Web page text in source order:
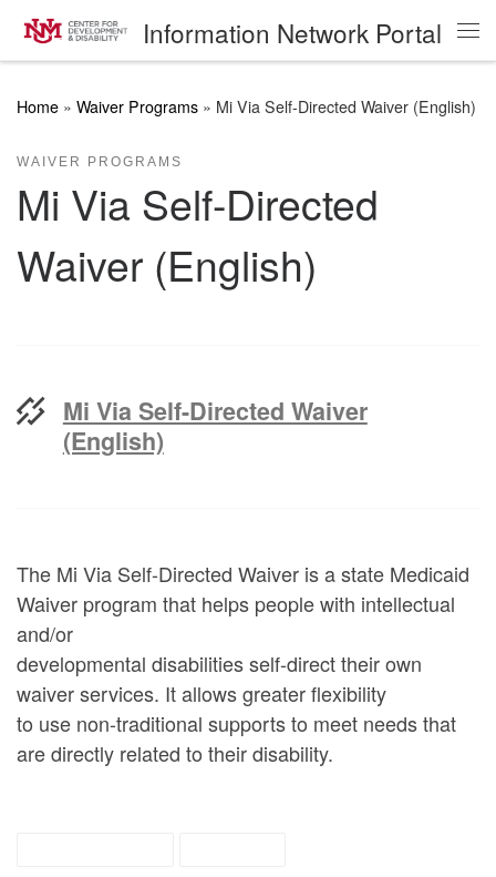
Skip to content Information Network Portal
Home » Waiver Programs » Mi Via Self-Directed Waiver (English)
WAIVER PROGRAMS
Mi Via Self-Directed
Waiver (English)
Mi Via Self-Directed Waiver
(English)
The Mi Via Self-Directed Waiver is a state Medicaid
Waiver program that helps people with intellectual
and/or
developmental disabilities self-direct their own
waiver services. It allows greater flexibility
to use non-traditional supports to meet needs that
are directly related to their disability.